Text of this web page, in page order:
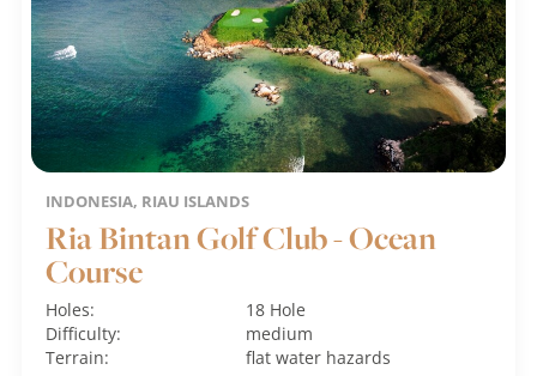
INDONESIA, RIAU ISLANDS
Ria Bintan Golf Club - Ocean
Course
Holes:
18 Hole
Difficulty:
medium
Terrain:
flatwater hazards